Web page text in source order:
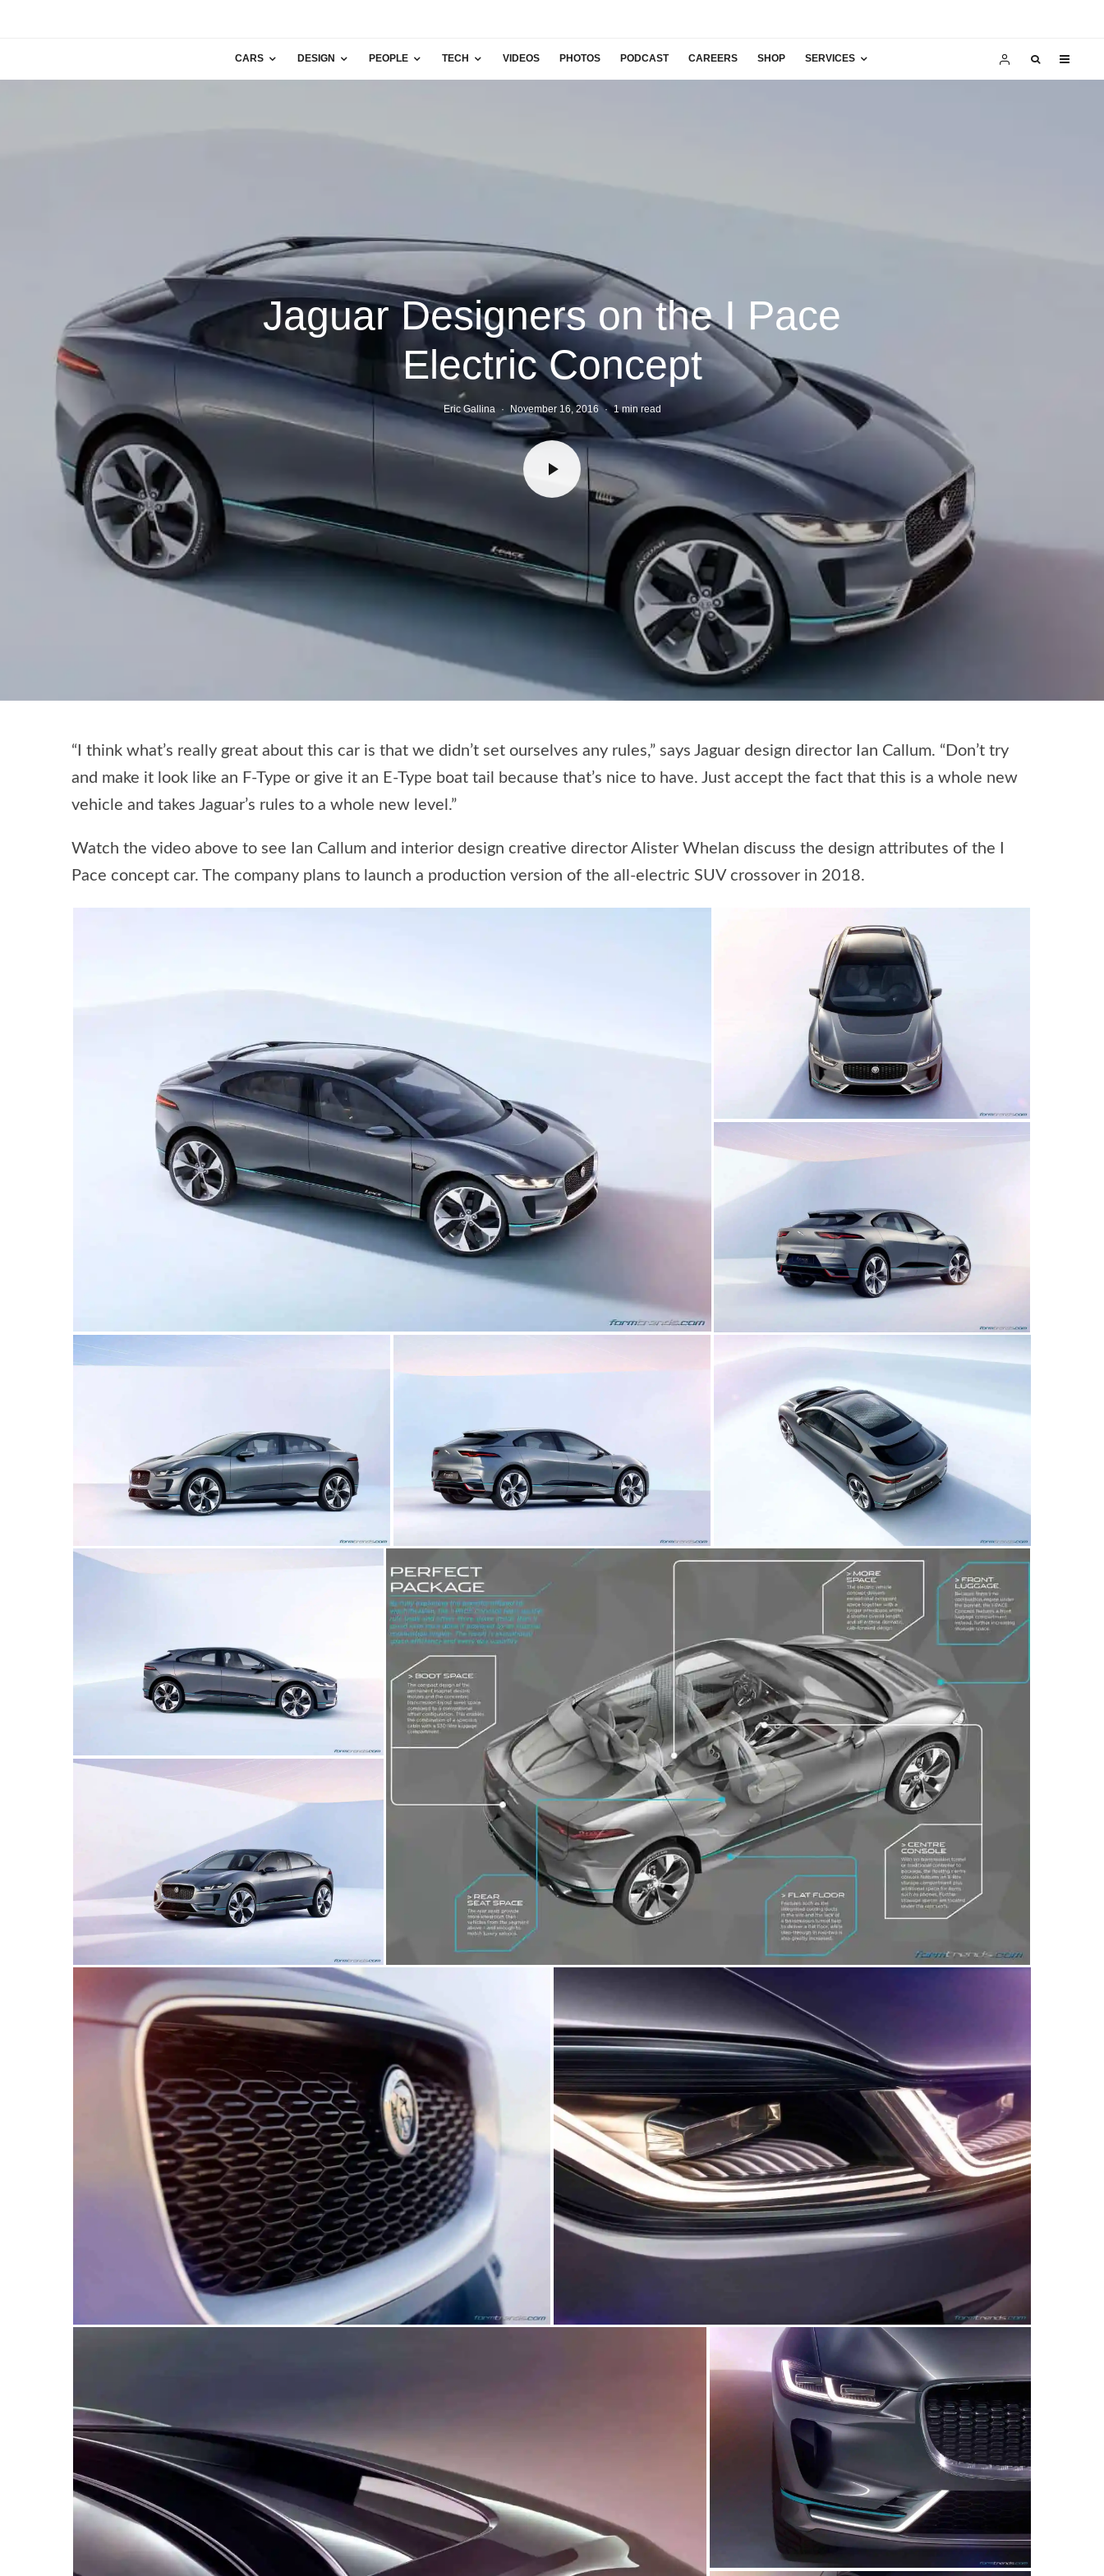
CARS DESIGN PEOPLE TECH VIDEOS PHOTOS PODCAST CAREERS SHOP SERVICES
Jaguar Designers on the I Pace
Electric Concept
Eric Gallina · November 16, 2016 · 1 min read
“I think what’s really great about this car is that we didn’t set ourselves any rules,” says Jaguar design director Ian Callum. “Don’t try
and make it look like an F-Type or give it an E-Type boat tail because that’s nice to have. Just accept the fact that this is a whole new
vehicle and takes Jaguar’s rules to a whole new level.”
Watch the video above to see Ian Callum and interior design creative director Alister Whelan discuss the design attributes of the I
Pace concept car. The company plans to launch a production version of the all-electric SUV crossover in 2018.